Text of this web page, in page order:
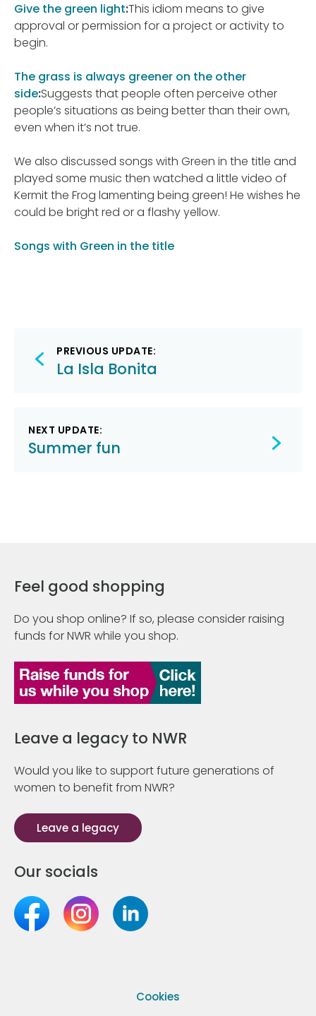
Give the green light:This idiom means to give
approval or permission for a project or activity to
begin.
The grass is always greener on the other
side:Suggests that people often perceive other
people’s situations as being better than their own,
even when it’s not true.
We also discussed songs with Green in the title and
played some music then watched a little video of
Kermit the Frog lamenting being green! He wishes he
could be bright red or a flashy yellow.
Songs with Green in the title
Post
navigation
PREVIOUS UPDATE:
La Isla Bonita
NEXT UPDATE:
Summer fun
Feel good shopping
Do you shop online? If so, please consider raising
funds for NWR while you shop.
Leave a legacy to NWR
Would you like to support future generations of
women to benefit from NWR?
Leave a legacy
Our socials
Cookies